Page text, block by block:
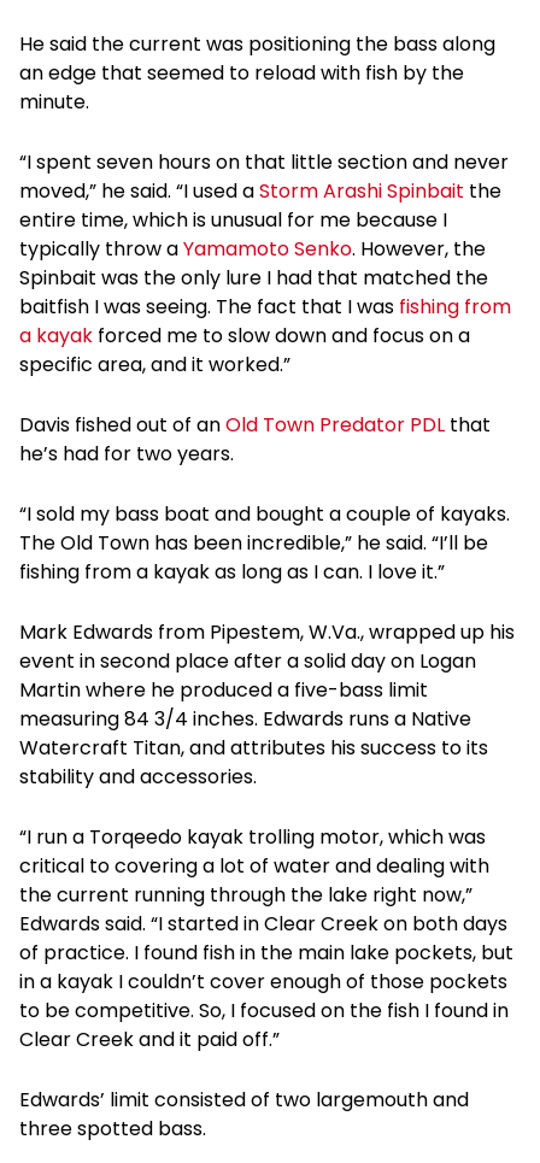
He said the current was positioning the bass along
an edge that seemed to reload with fish by the
minute.
“I spent seven hours on that little section and never
moved,” he said. “I used aStorm Arashi Spinbait the
entire time, which is unusual for me because I
typically throw aYamamoto Senko. However, the
Spinbait was the only lure I had that matched the
baitfish I was seeing. The fact that I was fishing from
a kayak forced me to slow down and focus on a
specific area, and it worked.”
Davis fished out of anOld Town Predator PDL that
he’s had for two years.
“I sold my bass boat and bought a couple of kayaks.
The Old Town has been incredible,” he said. “I’ll be
fishing from a kayak as long as I can. I love it.”
Mark Edwards from Pipestem, W.Va., wrapped up his
event in second place after a solid day on Logan
Martin where he produced a five-bass limit
measuring 84 3/4 inches. Edwards runs a Native
Watercraft Titan, and attributes his success to its
stability and accessories.
“I run a Torqeedo kayak trolling motor, which was
critical to covering a lot of water and dealing with
the current running through the lake right now,”
Edwards said. “I started in Clear Creek on both days
of practice. I found fish in the main lake pockets, but
in a kayak I couldn’t cover enough of those pockets
to be competitive. So, I focused on the fish I found in
Clear Creek and it paid off.”
Edwards’ limit consisted of two largemouth and
three spotted bass.